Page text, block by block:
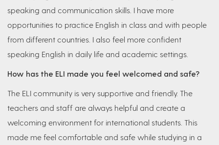
speaking and communication skills. I have more
opportunities to practice English in class and with people
from different countries. I also feel more confident
speaking English in daily life and academic settings.
How has the ELI made you feel welcomed and safe?
The ELI community is very supportive and friendly. The
teachers and staff are always helpful and create a
welcoming environment for international students. This
made me feel comfortable and safe while studying in a